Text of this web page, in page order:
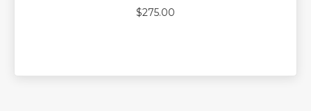
$275.00